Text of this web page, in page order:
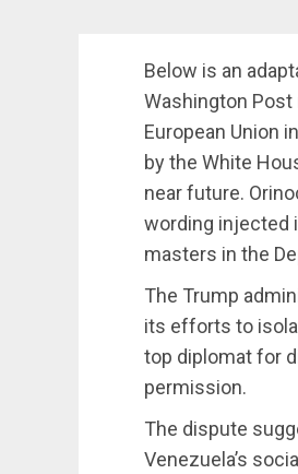
Below is an
Washington
European Union
by the White
near future.
wording injected
masters in the
The Trump
its efforts to
top diplomat for
permission.
The dispute
Venezuela’s